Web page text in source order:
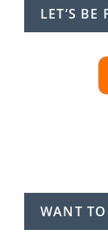
LET’S BE
WANT